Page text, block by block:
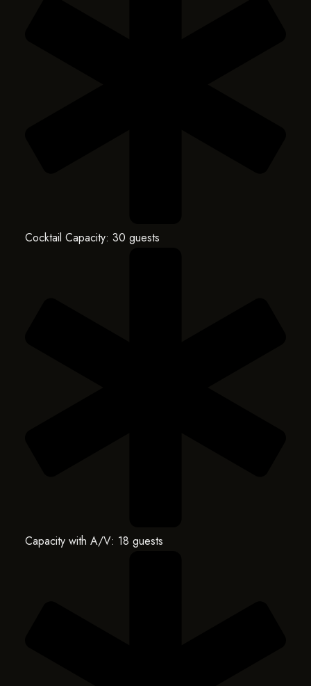
Cocktail Capacity: 30 guests
Capacity with A/V: 18 guests